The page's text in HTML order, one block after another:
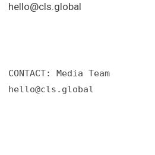
hello@cls.global
hello@cls.global